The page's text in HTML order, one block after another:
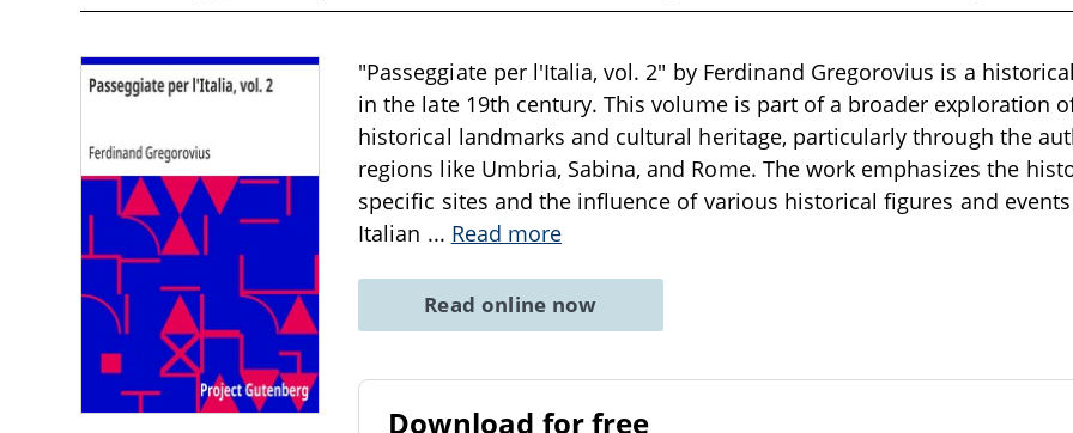
"Passeggiate per l'Italia, vol. 2" by Ferdinand Gregorovius is a
in the late 19th century. This volume is part of a broader exploration
historical landmarks and cultural heritage, particularly through the
regions like Umbria, Sabina, and Rome. The work emphasizes the
specific sites and the influence of various historical figures and
Italian ... Read more
Read online now
Download for free